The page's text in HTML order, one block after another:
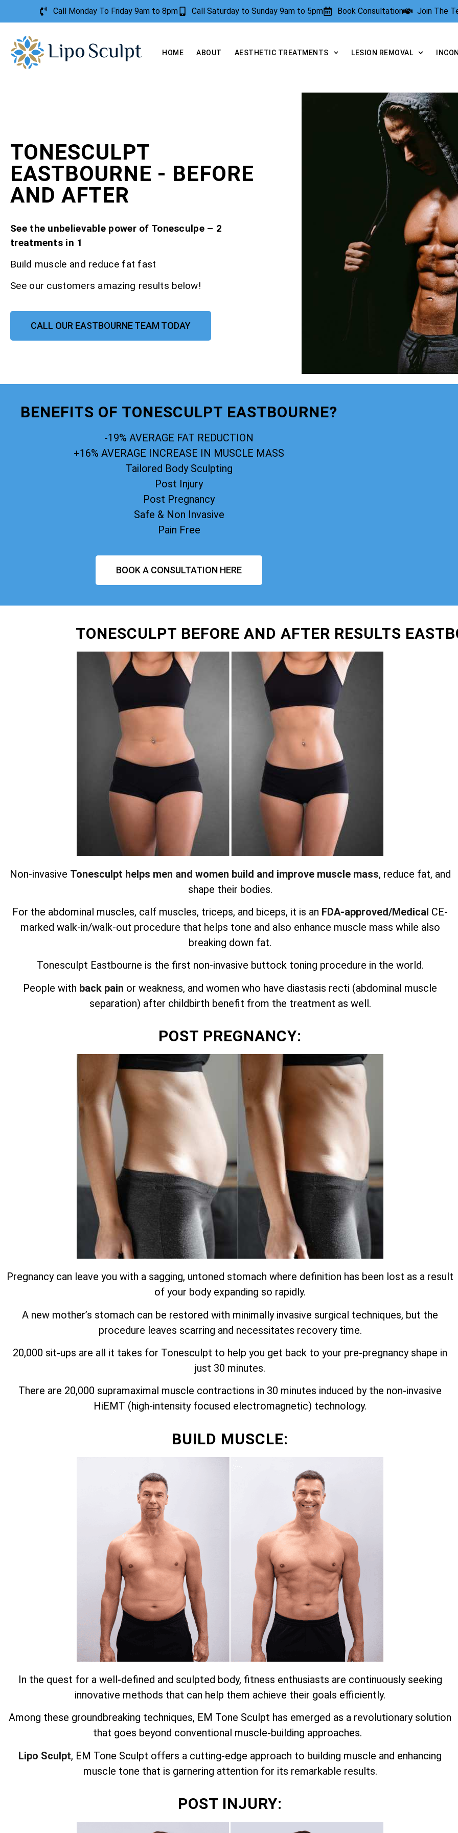
Call Monday To Friday 9am to 8pm Call Saturday to Sunday 9am to 5pm Book Consultation Join The
HOME ABOUT AESTHETIC TREATMENTS LESION REMOVAL
TONESCULPT
EASTBOURNE - BEFORE
AND AFTER
See the unbelievable power of Tonesculpe – 2
treatments in 1
Build muscle and reduce fat fast
See our customers amazing results below!
CALL OUR EASTBOURNE TEAM TODAY
BENEFITS OF TONESCULPT EASTBOURNE?
-19% AVERAGE FAT REDUCTION
+16% AVERAGE INCREASE IN MUSCLE MASS
Tailored Body Sculpting
Post Injury
Post Pregnancy
Safe & Non Invasive
Pain Free
BOOK A CONSULTATION HERE
TONESCULPT BEFORE AND AFTER RESULTS
Non-invasive Tonesculpt helps men and women build and improve muscle mass, reduce fat, and
shape their bodies.
For the abdominal muscles, calf muscles, triceps, and biceps, it is an FDA-approved/Medical CE-
marked walk-in/walk-out procedure that helps tone and also enhance muscle mass while also
breaking down fat.
Tonesculpt Eastbourne is the first non-invasive buttock toning procedure in the world.
People with back pain or weakness, and women who have diastasis recti (abdominal muscle
separation) after childbirth benefit from the treatment as well.
POST PREGNANCY:
Pregnancy can leave you with a sagging, untoned stomach where definition has been lost as a result
of your body expanding so rapidly.
A new mother’s stomach can be restored with minimally invasive surgical techniques, but the
procedure leaves scarring and necessitates recovery time.
20,000 sit-ups are all it takes for Tonesculpt to help you get back to your pre-pregnancy shape in
just 30 minutes.
There are 20,000 supramaximal muscle contractions in 30 minutes induced by the non-invasive
HiEMT (high-intensity focused electromagnetic) technology.
BUILD MUSCLE:
In the quest for a well-defined and sculpted body, fitness enthusiasts are continuously seeking
innovative methods that can help them achieve their goals efficiently.
Among these groundbreaking techniques, EM Tone Sculpt has emerged as a revolutionary solution
that goes beyond conventional muscle-building approaches.
Lipo Sculpt, EM Tone Sculpt offers a cutting-edge approach to building muscle and enhancing
muscle tone that is garnering attention for its remarkable results.
POST INJURY: